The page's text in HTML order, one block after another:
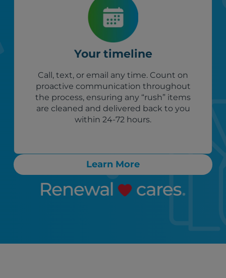
Your timeline
Call, text, or email any time. Count on
proactive communication throughout
the process, ensuring any “rush” items
are cleaned and delivered back to you
within 24-72 hours.
Learn More